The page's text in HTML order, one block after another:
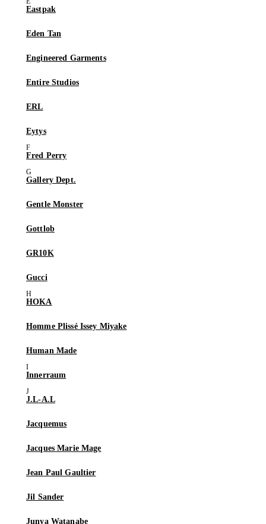
Eastpak
Eden Tan
Engineered Garments
Entire Studios
ERL
Eytys
Fred Perry
Gallery Dept.
Gentle Monster
Gottlob
GR10K
Gucci
HOKA
Homme Plissé Issey Miyake
Human Made
Innerraum
J.L-A.L
Jacquemus
Jacques Marie Mage
Jean Paul Gaultier
Jil Sander
Junya Watanabe